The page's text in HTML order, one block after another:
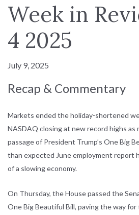
Week in
4 2025
July 9, 2025
Recap & Commentary
Markets ended the holiday-shortened
NASDAQ closing at new record highs
passage of President Trump’s One Big
than expected June employment report
of a slowing economy.
On Thursday, the House passed the
One Big Beautiful Bill, paving the way